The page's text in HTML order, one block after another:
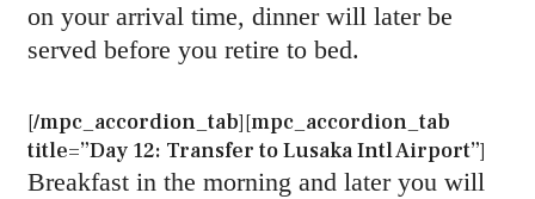
on your arrival time, dinner will later be
served before you retire to bed.
[/mpc_accordion_tab][mpc_accordion_tab
title=”Day 12: Transfer to Lusaka Intl Airport”]
Breakfast in the morning and later you will